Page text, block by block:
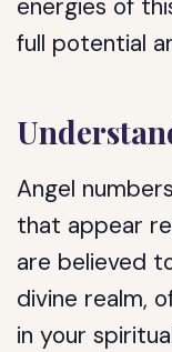
energies of
full potential
Angel
that appear
are believed
divine realm,
in your